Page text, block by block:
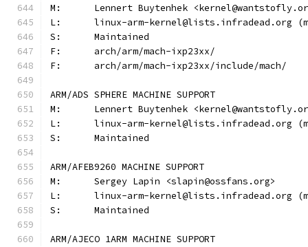
M:	Lennert Buytenhek
L:	linux-arm-kernel@lists.infradead.org
S:	Maintained
F:	arch/arm/mach-ixp23xx/
F:	arch/arm/mach-ixp23xx/include/mach/
ARM/ADS SPHERE MACHINE SUPPORT
M:	Lennert Buytenhek
L:	linux-arm-kernel@lists.infradead.org
S:	Maintained
ARM/AFEB9260 MACHINE SUPPORT
M:	Sergey Lapin <slapin@ossfans.org>
L:	linux-arm-kernel@lists.infradead.org
S:	Maintained
ARM/AJECO 1ARM MACHINE SUPPORT